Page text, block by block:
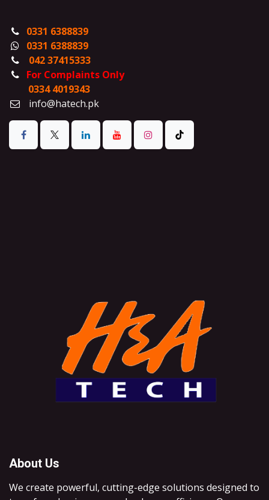
0331 6388839
0331 6388839
042 37415333
For Complaints Only
0334 4019343
info@hatech.pk
About Us
We create powerful, cutting-edge solutions designed to